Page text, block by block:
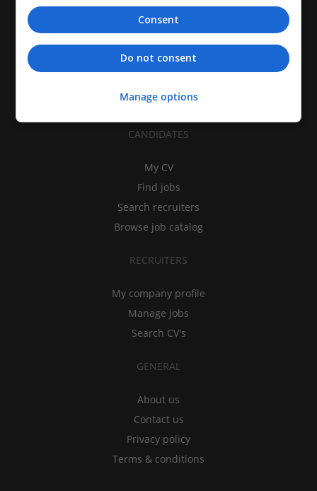
CANDIDATES
My CV
Find jobs
Search recruiters
Browse job catalog
RECRUITERS
My company profile
Manage jobs
Search CV's
GENERAL
About us
Contact us
Privacy policy
Terms & conditions
Consent
Do not consent
Manage options